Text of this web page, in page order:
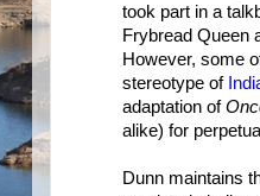
took part in a
Frybread Queen
However, some
stereotype of
adaptation of
alike) for
Dunn maintains